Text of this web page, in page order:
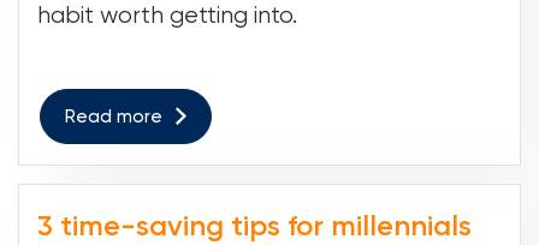
habit worth getting into.
Read more
3 time-saving tips for millennials